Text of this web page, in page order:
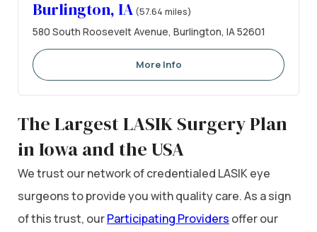
Burlington, IA (57.64 miles)
580 South Roosevelt Avenue, Burlington, IA 52601
More Info
The Largest LASIK Surgery Plan
in Iowa and the USA
We trust our network of credentialed LASIK eye
surgeons to provide you with quality care. As a sign
of this trust, ourParticipating Providers offer our